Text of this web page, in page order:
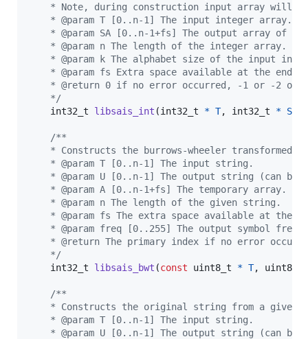
* Note, during construction input array will
    * @param T [0..n-1] The input integer array.
* @param SA [0..n-1+fs] The output array of
    * @param n The length of the integer array.
* @param k The alphabet size of the input
* @param fs Extra space available at the end
* @return 0 if no error occurred, -1 or -2
    */
int32_t
libsais_int (int32_t * T, int32_t * SA
/**
* Constructs the burrows-wheeler transformed
    * @param T [0..n-1] The input string.
* @param U [0..n-1] The output string (can be
    * @param A [0..n-1+fs] The temporary array.
    * @param n The length of the given string.
* @param fs The extra space available at the
* @param freq [0..255] The output symbol
* @return The primary index if no error
    */
int32_t
libsais_bwt (const uint8_t * T, uint8_t
/**
* Constructs the original string from a given
    * @param T [0..n-1] The input string.
* @param U [0..n-1] The output string (can be